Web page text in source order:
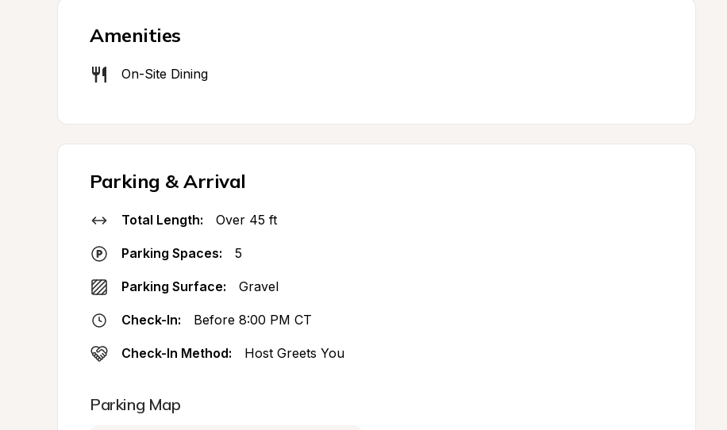
Amenities
On-Site Dining
Parking & Arrival
Total Length: Over 45 ft
Parking Spaces: 5
Parking Surface: Gravel
Check-In: Before 8:00 PM CT
Check-In Method: Host Greets You
Parking Map